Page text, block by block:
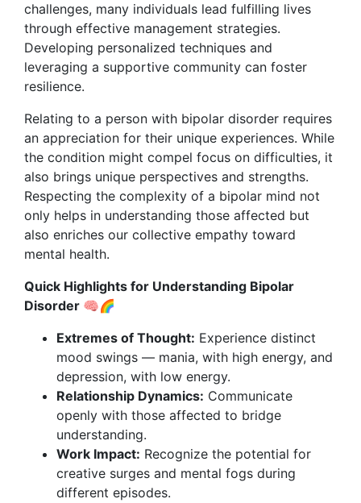
challenges, many individuals lead fulfilling lives
through effective management strategies.
Developing personalized techniques and
leveraging a supportive community can foster
resilience.
Relating to a person with bipolar disorder requires
an appreciation for their unique experiences. While
the condition might compel focus on difficulties, it
also brings unique perspectives and strengths.
Respecting the complexity of a bipolar mind not
only helps in understanding those affected but
also enriches our collective empathy toward
mental health.
Quick Highlights for Understanding Bipolar
Disorder 🧠🌈
Extremes of Thought: Experience distinct
mood swings — mania, with high energy, and
depression, with low energy.
Relationship Dynamics: Communicate
openly with those affected to bridge
understanding.
Work Impact: Recognize the potential for
creative surges and mental fogs during
different episodes.